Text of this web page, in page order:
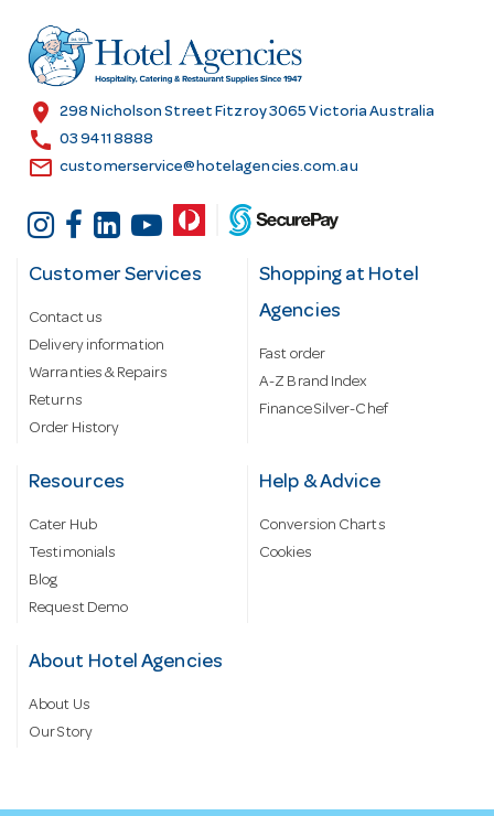
r
e
s
location_on 298 Nicholson Street Fitzroy 3065 Victoria Australia
call 03 9411 8888
email customerservice@hotelagencies.com.au
Customer Services
Contact us
Delivery information
Warranties & Repairs
Returns
Order History
Shopping at Hotel
Agencies
Fast order
A-Z Brand Index
Finance Silver-Chef
Resources
Cater Hub
Testimonials
Blog
Request Demo
Help & Advice
Conversion Charts
Cookies
About Hotel Agencies
About Us
Our Story